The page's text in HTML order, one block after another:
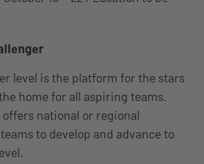
level is the platform for the stars
home for all aspiring teams.
national or regional
to develop and advance to